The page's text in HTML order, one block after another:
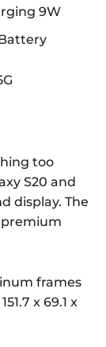
9W
too
S20 and
display. The
premium
frames
x 69.1 x